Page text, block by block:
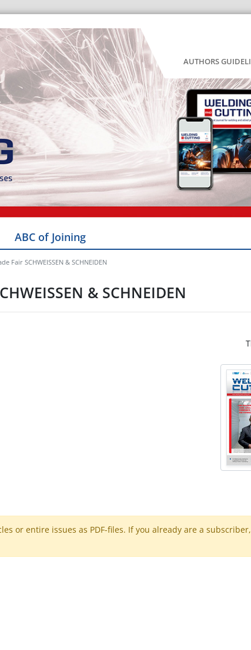
AUTHORS
ABC of Joining
Fair SCHWEISSEN & SCHNEIDEN
& SCHNEIDEN
or entire issues as PDF-files. If you already are a